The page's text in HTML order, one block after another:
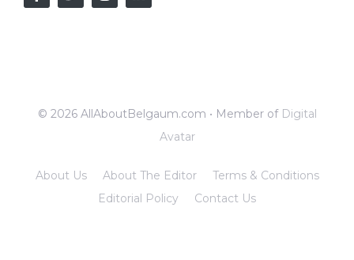
© 2026 AllAboutBelgaum.com • Member of Digital
Avatar
About Us About The Editor
Terms & Conditions
Editorial Policy
Contact Us